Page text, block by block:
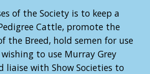
of the Society is to keep a
Cattle, promote the
the Breed, hold semen for use
to use Murray Grey
liaise with Show Societies to